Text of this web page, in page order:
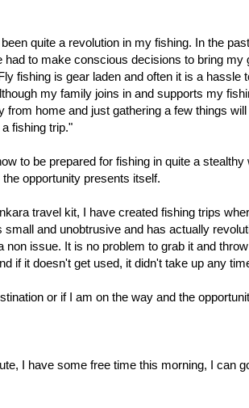
quite a revolution in my fishing. In the
had to make conscious decisions to bring my
fishing is gear laden and often it is a hassle
my family joins in and supports my
from home and just gathering a few things
fishing trip."
to be prepared for fishing in quite a
opportunity presents itself.
travel kit, I have created fishing trips
small and unobtrusive and has actually
non issue. It is no problem to grab it and
if it doesn't get used, it didn't take up any
or if I am on the way and the
I have some free time this morning, I can